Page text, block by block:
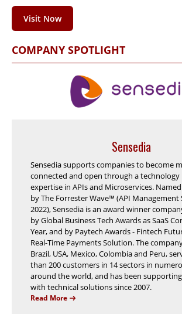
Visit Now
COMPANY SPOTLIGHT
Sensedia
Sensedia supports companies to become
connected and open through a
expertise in APIs and Microservices. Named as a Leader
by The Forrester Wave™ (API Management
2022), Sensedia is an award winner
by Global Business Tech Awards as SaaS
Year, and by Paytech Awards - Fintech
Real-Time Payments Solution. The company is present in
Brazil, USA, Mexico, Colombia and Peru,
than 200 customers in 14 sectors in
around the world, and has been
with technical solutions since 2007.
Read More